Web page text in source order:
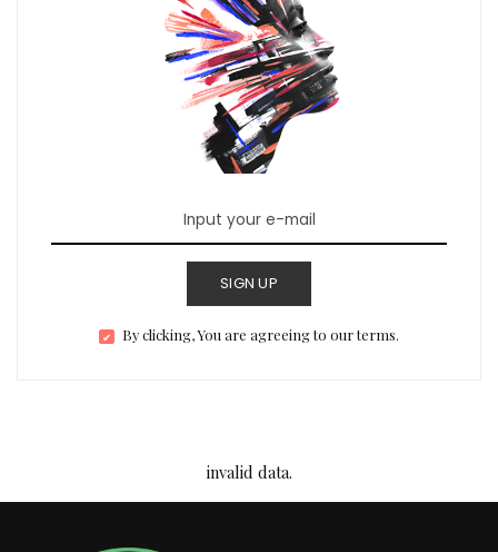
SIGN UP
By clicking, You are agreeing to our terms.
invalid data.